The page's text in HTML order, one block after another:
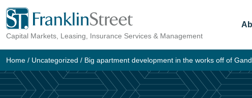
Skip
content
Capital Markets, Leasing, Insurance Services & Management
Home / Uncategorized / Big apartment development in the works off of